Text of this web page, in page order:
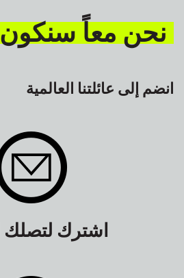
نحن معاً سنكون
انضم إلى عائلتنا العالمية
اشترك لتصلك